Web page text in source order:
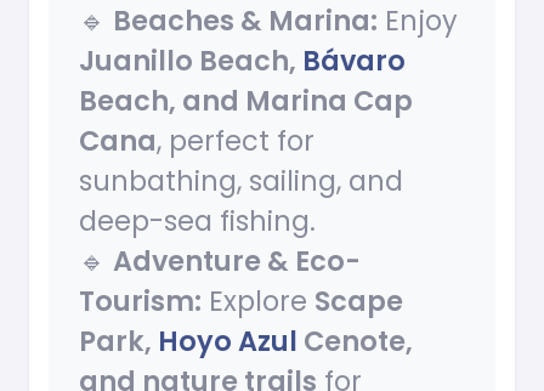
🔹 Beaches & Marina: Enjoy
Juanillo Beach, Bávaro
Beach, and Marina Cap
Cana, perfect for
sunbathing, sailing, and
deep-sea fishing.
🔹 Adventure & Eco-
Tourism: Explore Scape
Park, Hoyo Azul Cenote,
and nature trails for